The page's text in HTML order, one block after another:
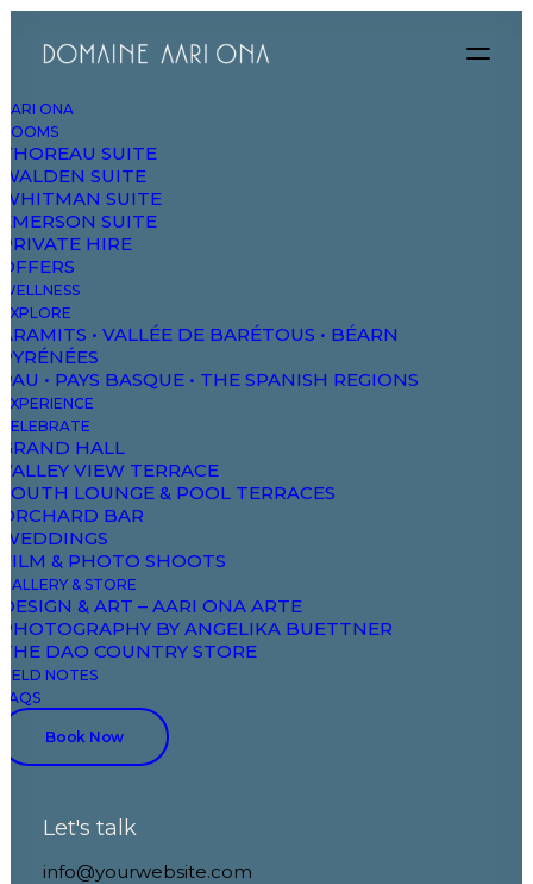
AARI ONA
ROOMS
THOREAU SUITE
WALDEN SUITE
WHITMAN SUITE
EMERSON SUITE
PRIVATE HIRE
OFFERS
WELLNESS
EXPLORE
ARAMITS • VALLÉE DE BARÉTOUS • BÉARN
PYRÉNÉES
PAU • PAYS BASQUE • THE SPANISH REGIONS
EXPERIENCE
CELEBRATE
GRAND HALL
VALLEY VIEW TERRACE
SOUTH LOUNGE & POOL TERRACES
ORCHARD BAR
WEDDINGS
FILM & PHOTO SHOOTS
GALLERY & STORE
DESIGN & ART – AARI ONA ARTE
PHOTOGRAPHY BY ANGELIKA BUETTNER
THE DAO COUNTRY STORE
FIELD NOTES
FAQS
Book Now
Let's talk
info@yourwebsite.com
Quality garments
and services that fit
rarely go out of
true style.